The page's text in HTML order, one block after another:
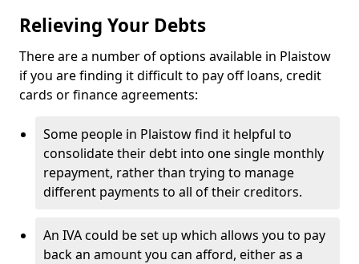
Relieving Your Debts
There are a number of options available in Plaistow
if you are finding it difficult to pay off loans, credit
cards or finance agreements:
Some people in Plaistow find it helpful to
consolidate their debt into one single monthly
repayment, rather than trying to manage
different payments to all of their creditors.
An IVA could be set up which allows you to pay
back an amount you can afford, either as a